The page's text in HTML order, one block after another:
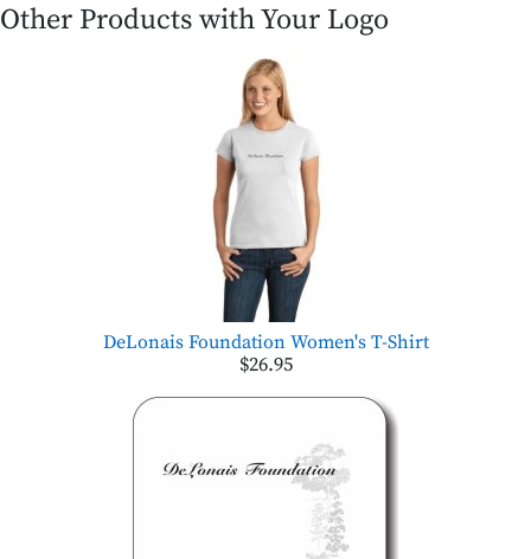
Other Products with Your Logo
DeLonais Foundation Women's T-Shirt
$26.95